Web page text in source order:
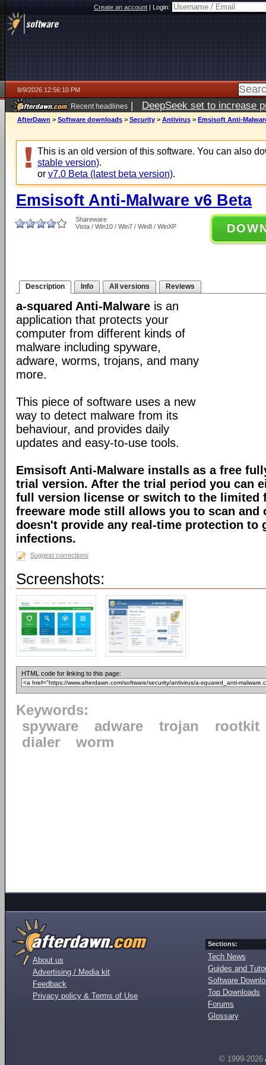
Create an account|Login:
8/9/2026 12:56:10 PM
Recent headlines | DeepSeek set to increase
AfterDawn > Software downloads > Security > Antivirus > Emsisoft Anti-
This is an old version of this software. You can also
stable version).
or v7.0 Beta (latest beta version).
Emsisoft Anti-Malware v6 Beta
Shareware
Vista / Win10 / Win7 / Win8 / WinXP
Description Info All versions Reviews
a-squared Anti-Malware is an
application that protects your
computer from different kinds of
malware including spyware,
adware, worms, trojans, and many
more.
This piece of software uses a new
way to detect malware from its
behaviour, and provides daily
updates and easy-to-use tools.
Emsisoft Anti-Malware installs as a free
trial version. After the trial period you can
full version license or switch to the limited
freeware mode still allows you to scan
doesn't provide any real-time protection to
infections.
Suggest corrections
Screenshots:
HTML code for linking to this page:
Keywords:
spyware
adware trojan
rootkit
dialer
worm
About us
Advertising / Media kit
Feedback
Privacy policy & Terms of Use
Sections:
Tech News
Guides and
Software
Top Downloads
Forums
Glossary
© 1999-2026